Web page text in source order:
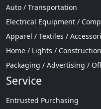
Auto / Transportation
Electrical Equipment /
Apparel / Textiles /
Home / Lights / Construction
Packaging / Advertising /
Service
Entrusted Purchasing